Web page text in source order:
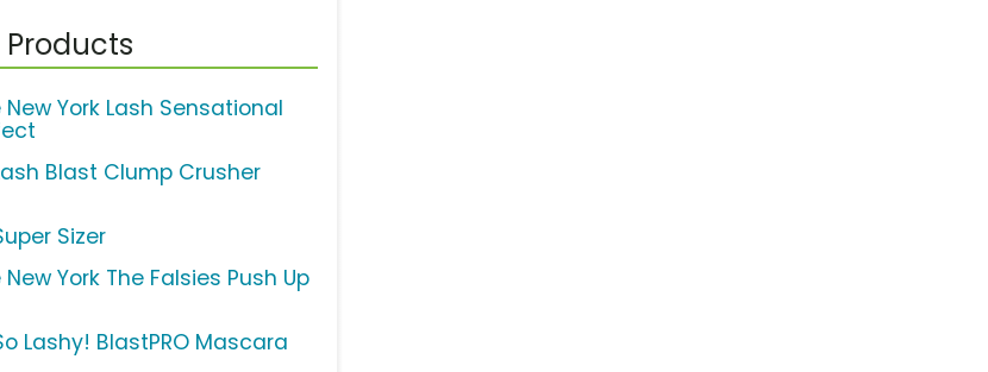
York Lash Sensational
Blast Clump Crusher
Sizer
York The Falsies Push Up
Lashy! BlastPRO Mascara